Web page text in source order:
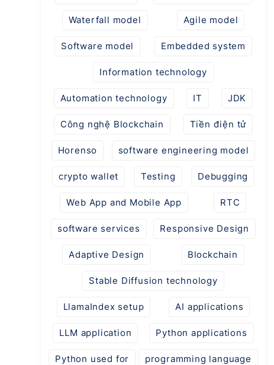
Waterfall model Agile model
Software model Embedded system
Information technology
Automation technology IT JDK
Công nghệ Blockchain Tiền điện tử
Horenso software engineering model
crypto wallet Testing Debugging
Web App and Mobile App RTC
software services Responsive Design
Adaptive Design Blockchain
Stable Diffusion technology
LlamaIndex setup AI applications
LLM application Python applications
Python used for programming language